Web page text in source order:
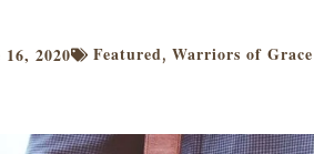
16, 2020 Featured, Warriors of Grace